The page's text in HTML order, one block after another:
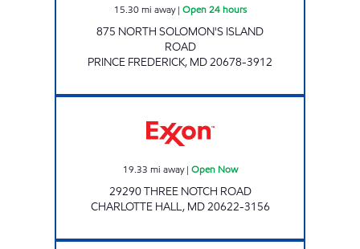
15.30 mi away| Open 24 hours
875 NORTH SOLOMON'S ISLAND
ROAD
PRINCE FREDERICK, MD20678-3912
19.33 mi away| Open Now
29290 THREE NOTCH ROAD
CHARLOTTE HALL, MD20622-3156